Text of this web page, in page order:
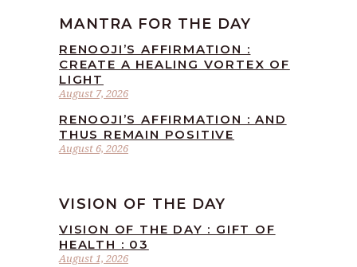
MANTRA FOR THE DAY
August 7, 2026
RENOOJI’S AFFIRMATION :
CREATE A HEALING VORTEX OF
LIGHT
August 6, 2026
RENOOJI’S AFFIRMATION : AND
THUS REMAIN POSITIVE
VISION OF THE DAY
August 1, 2026
VISION OF THE DAY : GIFT OF
HEALTH : 03